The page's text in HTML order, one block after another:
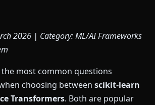
2026 | Category: ML/AI Frameworks
the most common questions
choosing between scikit-learn
Transformers. Both are popular